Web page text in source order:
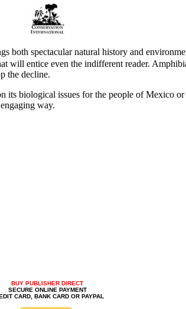
both spectacular natural history and
will entice even the indifferent reader.
the decline.
biological issues for the people of Mexico
way.
BUY PUBLISHER DIRECT
SECURE ONLINE PAYMENT
CARD, BANK CARD OR PAYPAL